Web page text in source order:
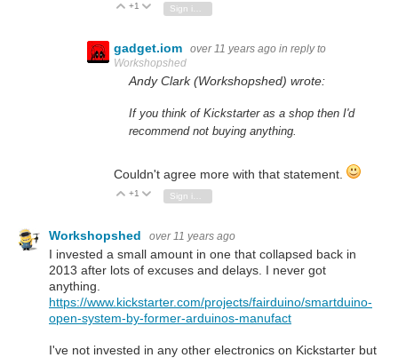
Vote Up
+1 Vote Down
gadget.iom over 11 years ago in reply to
Workshopshed
Andy Clark (Workshopshed) wrote:
If you think of Kickstarter as a shop then I'd
recommend not buying anything.
Couldn't agree more with that statement.
Vote Up
+1 Vote Down
Workshopshed over 11 years ago
I invested a small amount in one that collapsed back in
2013 after lots of excuses and delays. I never got
anything.
https://www.kickstarter.com/projects/fairduino/smartduino-
open-system-by-former-arduinos-manufact
I've not invested in any other electronics on Kickstarter but